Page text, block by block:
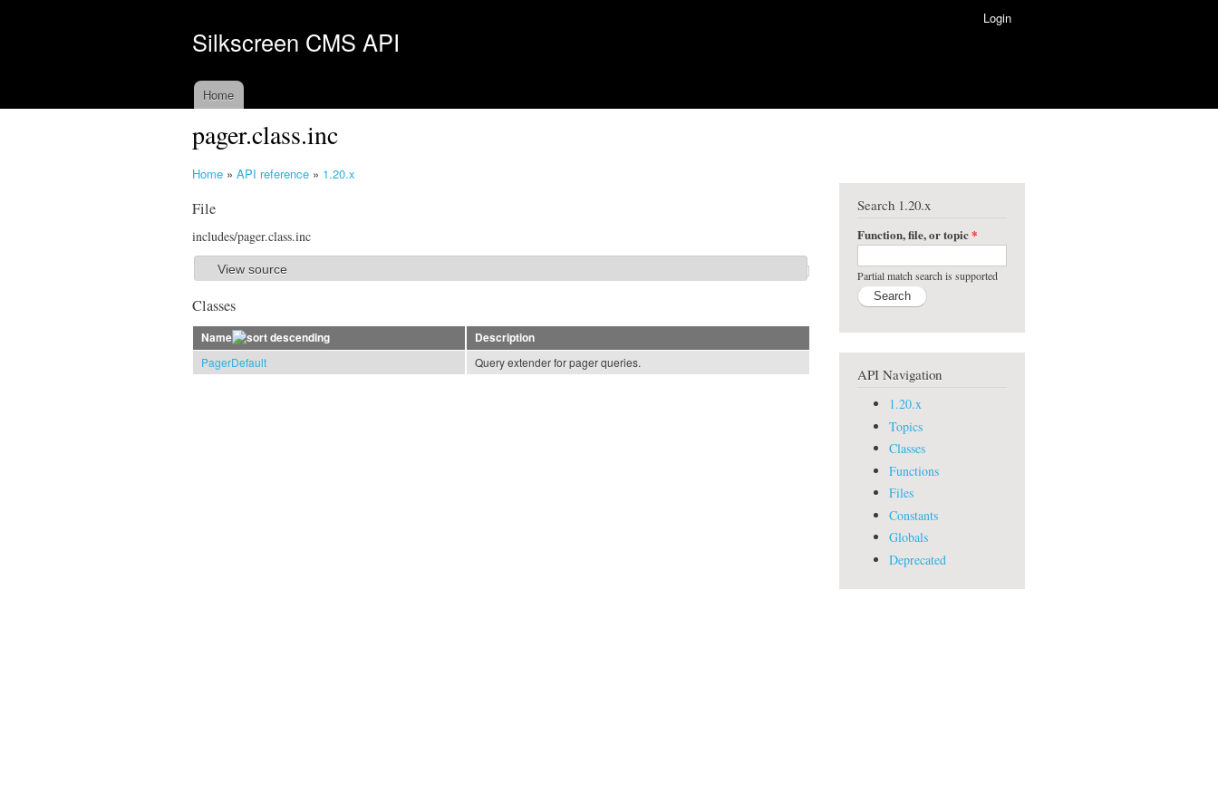
Silkscreen CMS API
Login
Home
pager.class.inc
o
u
h
e
r
Home » API reference » 1.20.x
File
includes/pager.class.inc
S
w
View source
Classes
Name
Description
PagerDefault
Query extender for pager queries.
Search 1.20.x
Function, file, or topic*
Partial match search is supported
API Navigation
1.20.x
Topics
Classes
Functions
Files
Constants
Globals
Deprecated